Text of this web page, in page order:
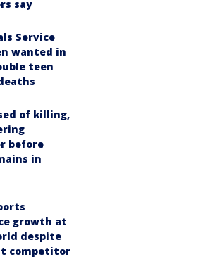
say
Service
wanted in
teen
of killing,
before
in
growth at
despite
competitor